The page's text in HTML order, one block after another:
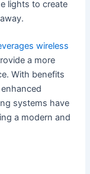
lights to create
wireless
a more
With benefits
systems have
a modern and